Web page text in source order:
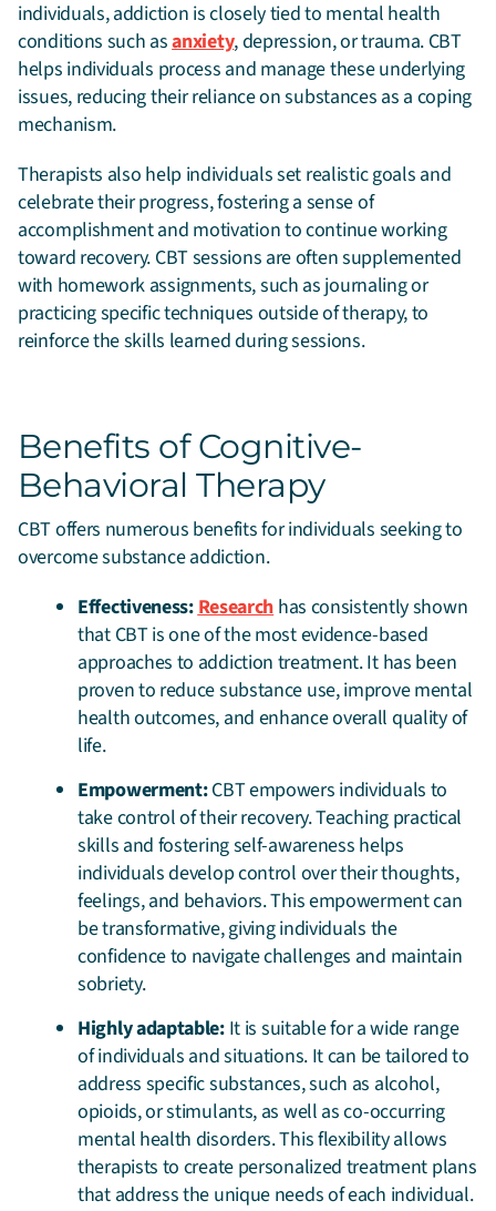
individuals, addiction is closely tied to mental health
conditions such asanxiety, depression, or trauma. CBT
helps individuals process and manage these underlying
issues, reducing their reliance on substances as a coping
mechanism.
Therapists also help individuals set realistic goals and
celebrate their progress, fostering a sense of
accomplishment and motivation to continue working
toward recovery. CBT sessions are often supplemented
with homework assignments, such as journaling or
practicing specific techniques outside of therapy, to
reinforce the skills learned during sessions.
Benefits of Cognitive-
Behavioral Therapy
CBT offers numerous benefits for individuals seeking to
overcome substance addiction.
Effectiveness:Researchhas consistently shown
that CBT is one of the most evidence-based
approaches to addiction treatment. It has been
proven to reduce substance use, improve mental
health outcomes, and enhance overall quality of
life.
Empowerment:CBT empowers individuals to
take control of their recovery. Teaching practical
skills and fostering self-awareness helps
individuals develop control over their thoughts,
feelings, and behaviors. This empowerment can
be transformative, giving individuals the
confidence to navigate challenges and maintain
sobriety.
Highly adaptable:It is suitable for a wide range
of individuals and situations. It can be tailored to
address specific substances, such as alcohol,
opioids, or stimulants, as well as co-occurring
mental health disorders. This flexibility allows
therapists to create personalized treatment plans
that address the unique needs of each individual.